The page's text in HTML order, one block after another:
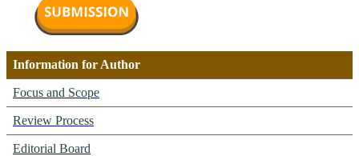
Information for Author
Focus and Scope
Review Process
Editorial Board